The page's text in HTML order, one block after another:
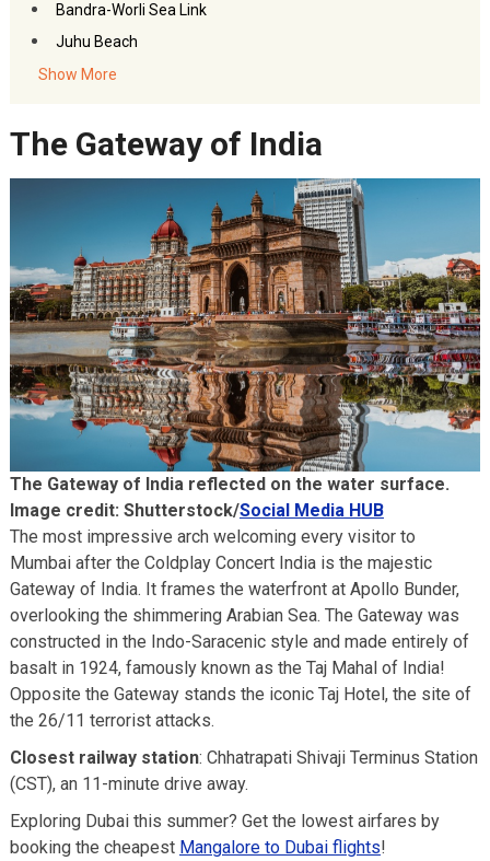
Bandra-Worli Sea Link
Juhu Beach
Sanjay Gandhi National Park
Mount Mary Church
Jehangir Art Gallery
Prince of Wales Museum
Film City
Bassein Fort
Akbar Travels Services
Show More
The Gateway of India
The Gateway of India reflected on the water surface.
Image credit: Shutterstock/Social Media HUB
The most impressive arch welcoming every visitor to
Mumbai after the Coldplay Concert India is the majestic
Gateway of India. It frames the waterfront at Apollo Bunder,
overlooking the shimmering Arabian Sea. The Gateway was
constructed in the Indo-Saracenic style and made entirely of
basalt in 1924, famously known as the Taj Mahal of India!
Opposite the Gateway stands the iconic Taj Hotel, the site of
the 26/11 terrorist attacks.
Closest railway station: Chhatrapati Shivaji Terminus Station
(CST), an 11-minute drive away.
Exploring Dubai this summer? Get the lowest airfares by
booking the cheapest Mangalore to Dubai flights!